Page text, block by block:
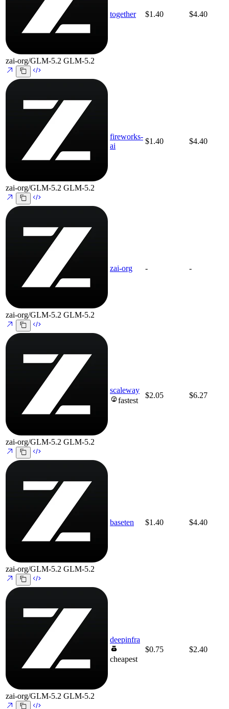
zai-org/GLM-5.2 GLM-5.2
together $1.40 $4.40
zai-org/GLM-5.2 GLM-5.2
fireworks-
ai
$1.40 $4.40
zai-org/GLM-5.2 GLM-5.2
zai-org - -
zai-org/GLM-5.2 GLM-5.2
scaleway
fastest
$2.05 $6.27
zai-org/GLM-5.2 GLM-5.2
baseten $1.40 $4.40
zai-org/GLM-5.2 GLM-5.2
deepinfra
cheapest
$0.75 $2.40